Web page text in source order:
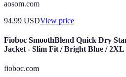
aosom.com
94.99 USDView price
Fioboc SmoothBlend Quick Dry
Jacket - Slim Fit / Bright Blue / 2XL
fioboc.com